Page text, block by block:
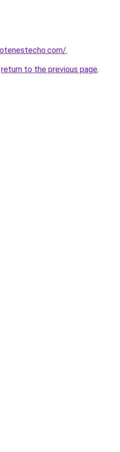
.
return to the previous page.